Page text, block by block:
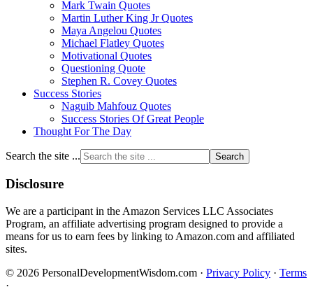
Mark Twain Quotes
Martin Luther King Jr Quotes
Maya Angelou Quotes
Michael Flatley Quotes
Motivational Quotes
Questioning Quote
Stephen R. Covey Quotes
Success Stories
Naguib Mahfouz Quotes
Success Stories Of Great People
Thought For The Day
Search the site ...
Disclosure
We are a participant in the Amazon Services LLC Associates
Program, an affiliate advertising program designed to provide a
means for us to earn fees by linking to Amazon.com and affiliated
sites.
© 2026 PersonalDevelopmentWisdom.com · Privacy Policy · Terms